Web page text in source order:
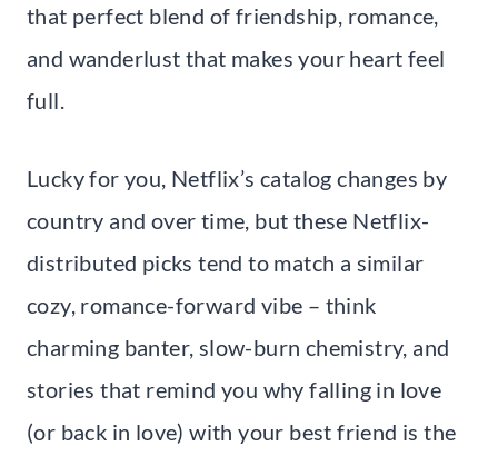
that perfect blend of friendship, romance,
and wanderlust that makes your heart feel
full.
Lucky for you, Netflix’s catalog changes by
country and over time, but these Netflix-
distributed picks tend to match a similar
cozy, romance-forward vibe – think
charming banter, slow-burn chemistry, and
stories that remind you why falling in love
(or back in love) with your best friend is the